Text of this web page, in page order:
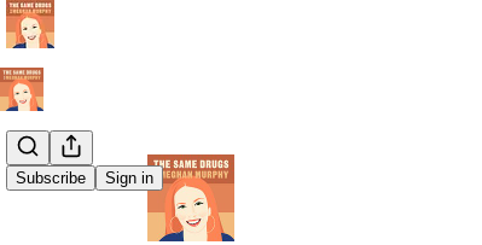
Subscribe Sign in